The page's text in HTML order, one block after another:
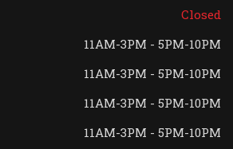
Closed
11AM-3PM - 5PM-10PM
11AM-3PM - 5PM-10PM
11AM-3PM - 5PM-10PM
11AM-3PM - 5PM-10PM